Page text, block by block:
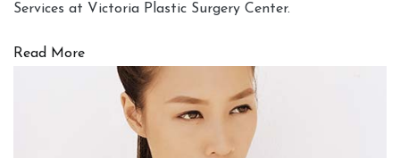
Services at Victoria Plastic Surgery Center.
Read More